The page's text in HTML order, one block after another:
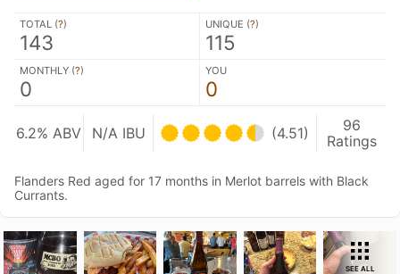
TOTAL (?)
143
UNIQUE (?)
115
MONTHLY (?)
0
YOU
0
6.2% ABV N/A IBU (4.51)
96
Ratings
Flanders Red aged for 17 months in Merlot barrels with Black
Currants.
SEE ALL